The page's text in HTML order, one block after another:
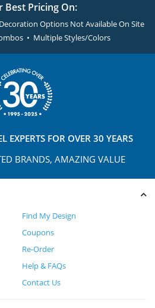
Best Pricing On:
Options Not Available On Site
• Multiple Styles/Colors
EXPERTS FOR OVER 30 YEARS
BRANDS, AMAZING VALUE
Find My Design
Coupons
Re-Order
Help & FAQs
Contact Us